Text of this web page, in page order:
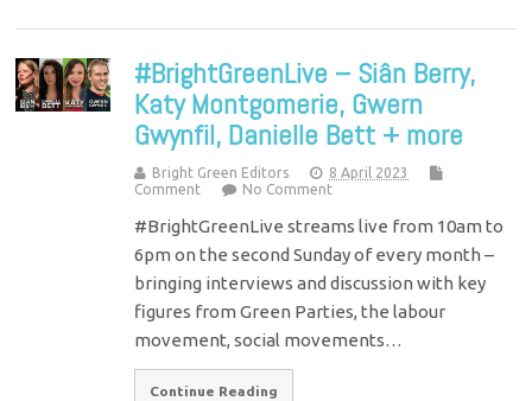
#BrightGreenLive – Siân Berry,
Katy Montgomerie, Gwern
Gwynfil, Danielle Bett + more
Bright Green Editors
8 April 2023
Comment
No Comment
#BrightGreenLive streams live from 10am to
6pm on the second Sunday of every month –
bringing interviews and discussion with key
figures from Green Parties, the labour
movement, social movements…
Continue Reading